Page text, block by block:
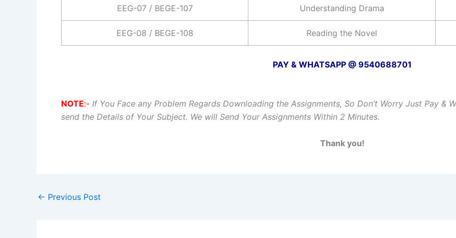
EEG-07 / BEGE-107 Understanding Drama
EEG-08 / BEGE-108 Reading the Novel
PAY & WHATSAPP @ 9540688701
NOTE:- If You Face any Problem Regards Downloading the Assignments, So Don’t Worry Just Pay &
send the Details of Your Subject. We will Send Your Assignments Within 2 Minutes.
Thank you!
← Previous Post